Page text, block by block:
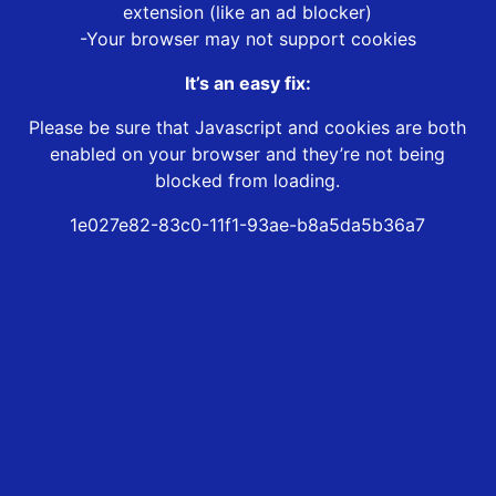
extension (like an ad blocker)
-Your browser may not support cookies
It’s an easy fix:
Please be sure that Javascript and cookies are both
enabled on your browser and they’re not being
blocked from loading.
1e027e82-83c0-11f1-93ae-b8a5da5b36a7